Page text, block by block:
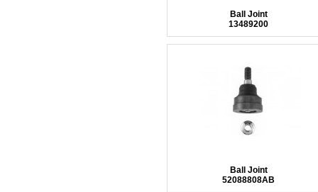
Ball Joint
13489200
Ball Joint
52088808AB